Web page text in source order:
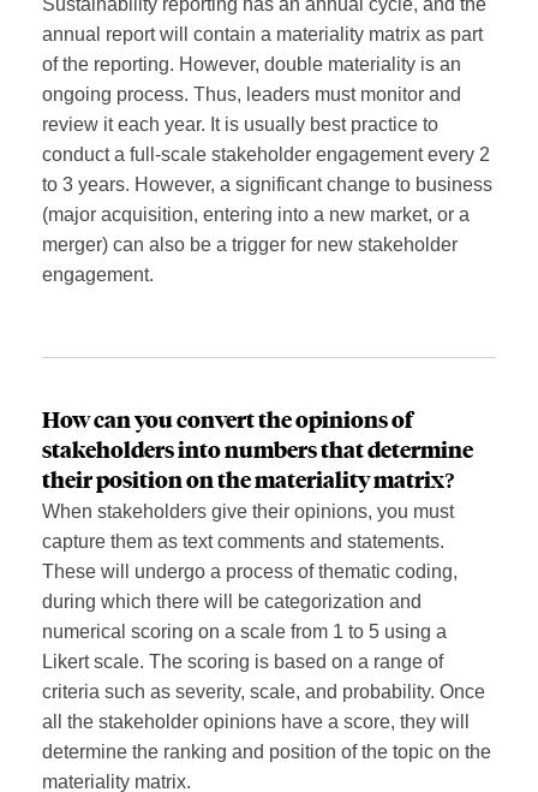
Sustainability reporting has an annual cycle, and the
annual report will contain a materiality matrix as part
of the reporting. However, double materiality is an
ongoing process. Thus, leaders must monitor and
review it each year. It is usually best practice to
conduct a full-scale stakeholder engagement every 2
to 3 years. However, a significant change to business
(major acquisition, entering into a new market, or a
merger) can also be a trigger for new stakeholder
engagement.
How can you convertthe opinions of
stakeholders into numbers that determine
their position on the materiality matrix?
When stakeholders give their opinions, you must
capture them as text comments and statements.
These will undergo a process of thematic coding,
during which there will be categorization and
numerical scoring on a scale from 1 to 5 using a
Likert scale. The scoring is based on a range of
criteria such as severity, scale, and probability. Once
all the stakeholder opinions have a score, they will
determine the ranking and position of the topic on the
materiality matrix.